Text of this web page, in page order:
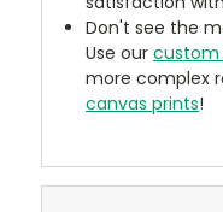
Don't see the
Use ourcustom
more complex
canvas prints!